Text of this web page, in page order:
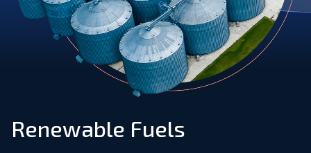
Contact
Investors
Renewable Fuels